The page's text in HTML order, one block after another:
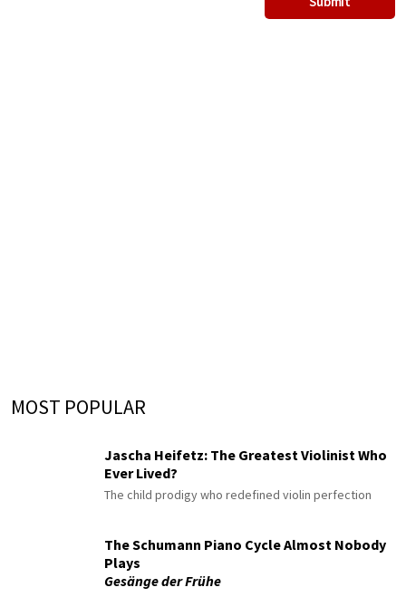
MOST POPULAR
Jascha Heifetz: The Greatest Violinist Who
Ever Lived?
The child prodigy who redefined violin perfection
The Schumann Piano Cycle Almost Nobody
Plays
Gesänge der Frühe